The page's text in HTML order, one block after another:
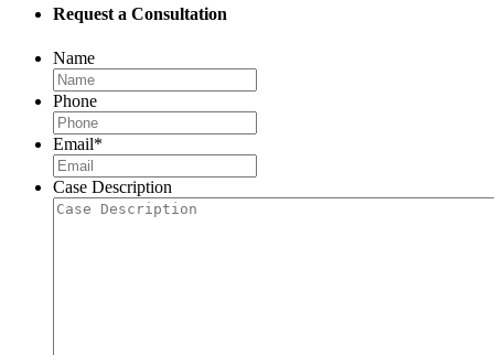
Request a Consultation
Name
Phone
Email*
Case Description